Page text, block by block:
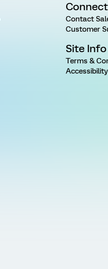
Connect
Contact
Customer
Site Info
Terms &